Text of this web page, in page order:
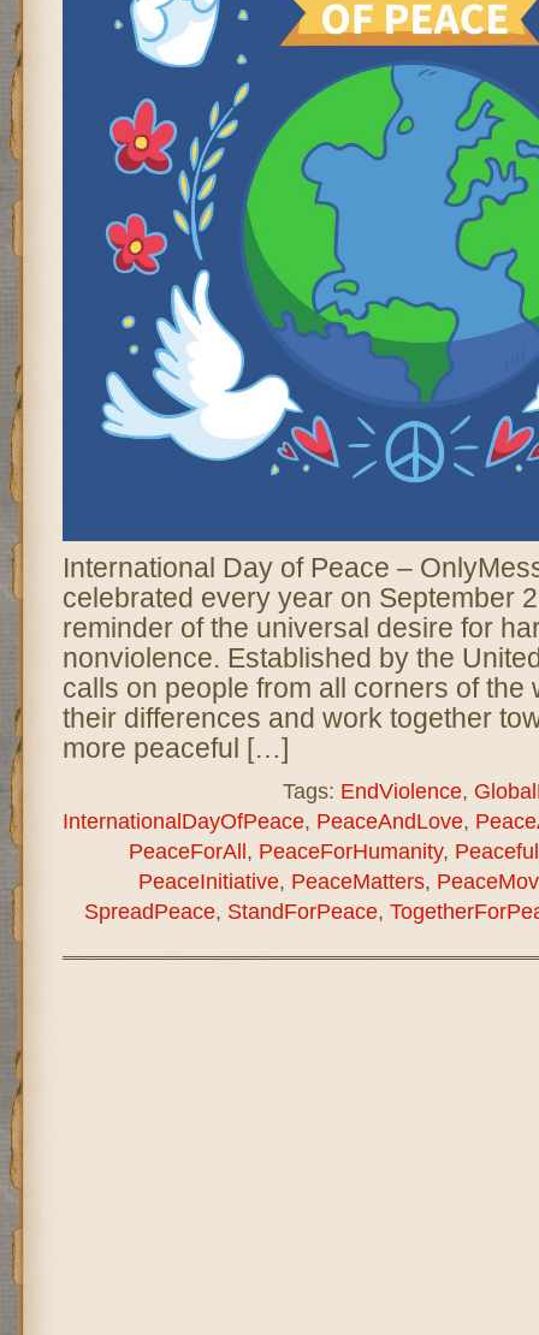
International Day of Peace –
celebrated every year on September
reminder of the universal desire for
nonviolence. Established by the
calls on people from all corners of the
their differences and work together
more peaceful […]
Tags: EndViolence,
InternationalDayOfPeace, PeaceAndLove,
PeaceForAll, PeaceForHumanity,
PeaceInitiative, PeaceMatters,
SpreadPeace, StandForPeace,